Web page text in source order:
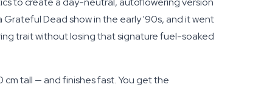
Dead show in the early '90s, and it went
trait without losing that signature fuel-soaked
tall — and finishes fast. You get the